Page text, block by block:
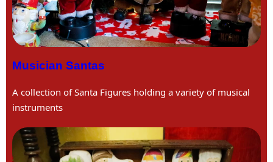
Musician Santas
A collection of Santa Figures holding a variety of musical
instruments